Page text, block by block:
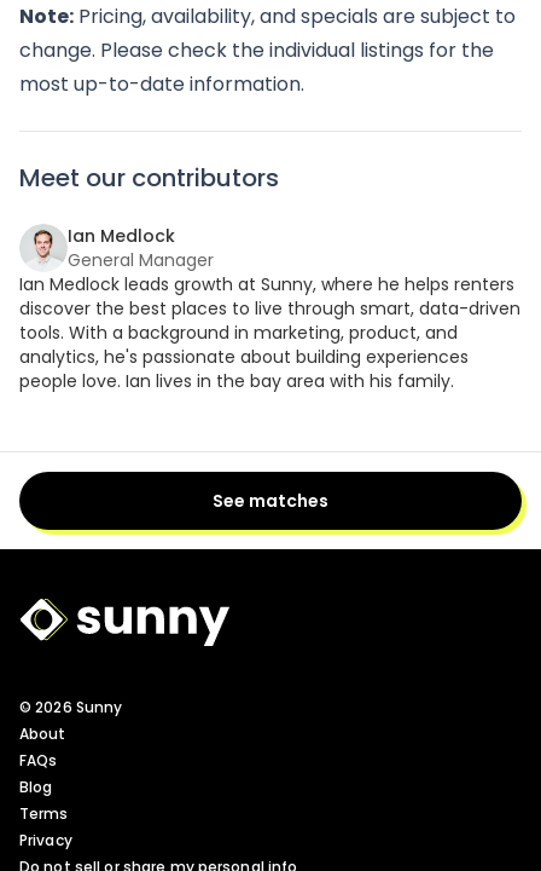
Note: Pricing, availability, and specials are subject to
change. Please check the individual listings for the
most up-to-date information.
Meet our contributors
Ian Medlock
General Manager
Ian Medlock leads growth at Sunny, where he helps renters
discover the best places to live through smart, data-driven
tools. With a background in marketing, product, and
analytics, he's passionate about building experiences
people love. Ian lives in the bay area with his family.
See matches
Sunny Logo
© 2026 Sunny
About
FAQs
Blog
Terms
Privacy
Do not sell or share my personal info